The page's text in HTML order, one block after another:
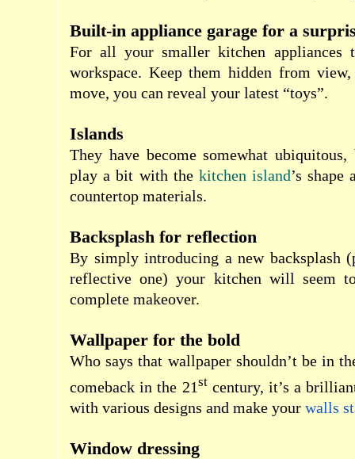
Built-in appliance garage for a
For all your smaller kitchen appliances
workspace. Keep them hidden from
move, you can reveal your latest “toys”.
Islands
They have become somewhat
play a bit with the kitchen island’s
countertop materials.
Backsplash for reflection
By simply introducing a new backsplash
reflective one) your kitchen will seem
complete makeover.
Wallpaper for the bold
Who says that wallpaper shouldn’t be in
comeback in the 21stcentury, it’s a
with various designs and make your walls
Window dressing